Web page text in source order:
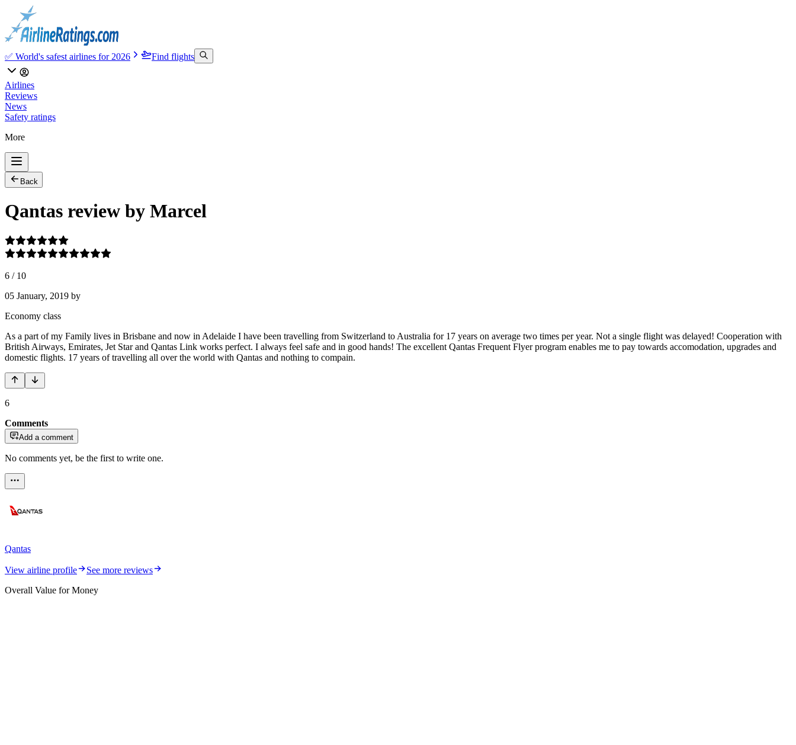
✅ World's safest airlines for 2026 Find flights
Airlines
Reviews
News
Safety ratings
More
Back
Qantas review by Marcel
6 / 10
05 January, 2019 by
Economy class
As a part of my Family lives in Brisbane and now in Adelaide I have been travelling from Switzerland to Australia for 17 years on average two times per year. Not a single flight was delayed! Cooperation with
British Airways, Emirates, Jet Star and Qantas Link works perfect. I always feel safe and in good hands! The excellent Qantas Frequent Flyer program enables me to pay towards accomodation, upgrades and
domestic flights. 17 years of travelling all over the world with Qantas and nothing to compain.
6
Comments
Add a comment
No comments yet, be the first to write one.
Qantas
View airline profile
See more reviews
Overall Value for Money